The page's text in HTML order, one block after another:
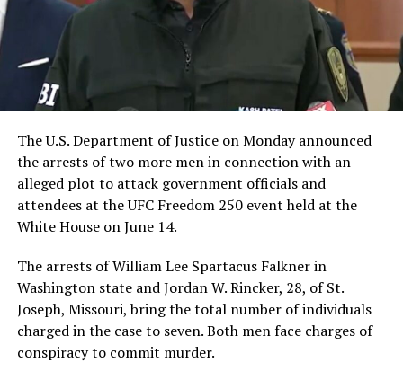
The U.S. Department of Justice on Monday announced
the arrests of two more men in connection with an
alleged plot to attack government officials and
attendees at the UFC Freedom 250 event held at the
White House on June 14.
The arrests of William Lee Spartacus Falkner in
Washington state and Jordan W. Rincker, 28, of St.
Joseph, Missouri, bring the total number of individuals
charged in the case to seven. Both men face charges of
conspiracy to commit murder.